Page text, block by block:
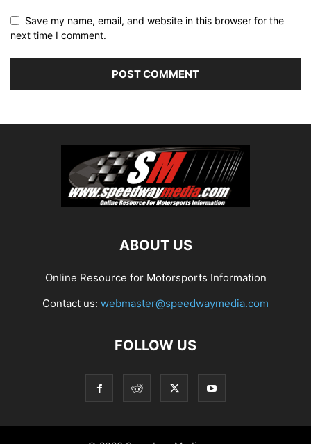
Save my name, email, and website in this browser for the
next time I comment.
ABOUT US
Online Resource for Motorsports Information
Contact us: webmaster@speedwaymedia.com
FOLLOW US